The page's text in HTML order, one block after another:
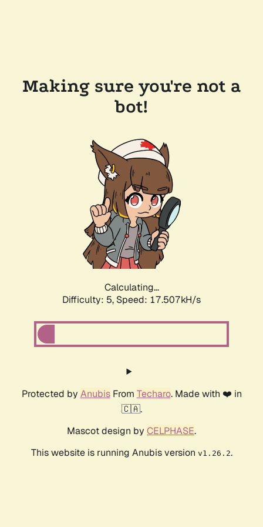
Making sure you're not a
bot!
Calculating...
Difficulty: 5, Speed: 17.507kH/s
Protected by AnubisFrom Techaro. Made with ❤️ in
🇨🇦.
Mascot design by CELPHASE.
This website is running Anubis version v1.26.2.